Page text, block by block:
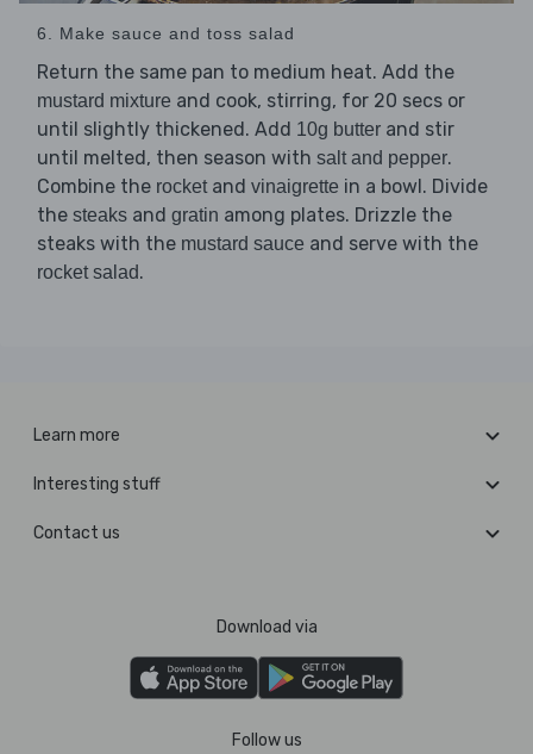
6. Make sauce and toss salad
Return the same pan to medium heat. Add the
mustard mixture and cook, stirring, for 20 secs or
until slightly thickened. Add 10g butter and stir
until melted, then season with salt and pepper.
Combine the rocketand vinaigrette in a bowl. Divide
the steaks and gratin among plates. Drizzle the
steaks with the mustard sauce and serve with the
rocket salad.
Learn more
Interesting stuff
Contact us
Download via
Follow us